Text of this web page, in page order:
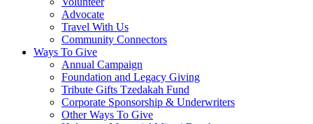
Advocate
Travel With Us
Community Connectors
Ways To Give
Annual Campaign
Foundation and Legacy Giving
Tribute Gifts Tzedakah Fund
Corporate Sponsorship & Underwriters
Other Ways To Give